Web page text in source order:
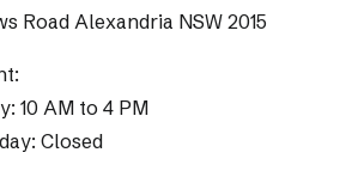
Road Alexandria NSW 2015
10 AM to 4 PM
Closed